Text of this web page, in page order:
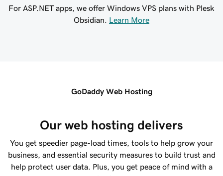
For ASP.NET apps, we offer Windows VPS plans with Plesk
Obsidian. Learn More
GoDaddy Web Hosting
Our web hosting delivers
You get speedier page-load times, tools to help grow your
business, and essential security measures to build trust and
help protect user data. Plus, you get peace of mind with a